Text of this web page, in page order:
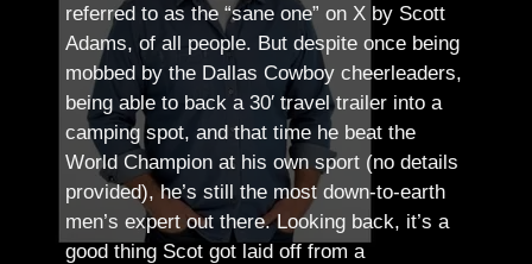
referred to as the “sane one” on X by Scott
Adams, of all people. But despite once being
mobbed by the Dallas Cowboy cheerleaders,
being able to back a 30′ travel trailer into a
camping spot, and that time he beat the
World Champion at his own sport (no details
provided), he’s still the most down-to-earth
men’s expert out there.Looking back, it’s a
good thing Scot got laid off from a